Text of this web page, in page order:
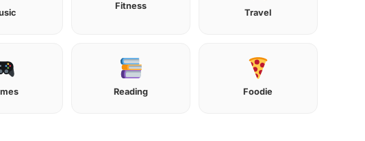
Fitness
Travel
Reading Foodie